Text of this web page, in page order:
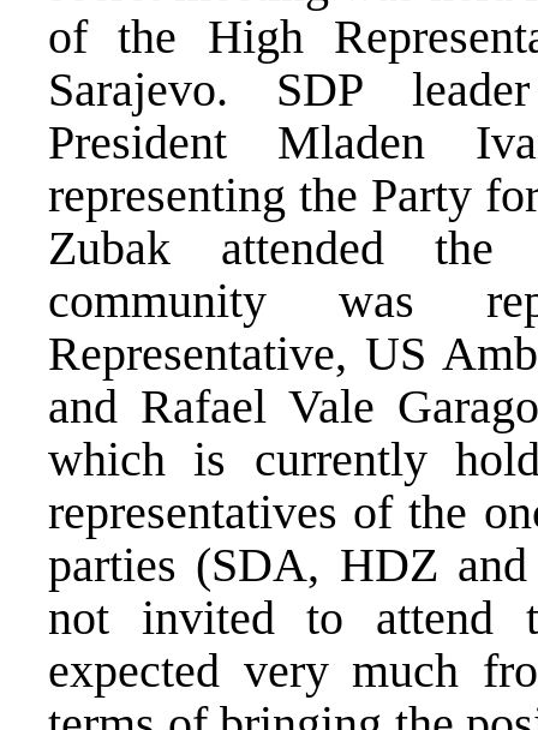
of the High
Sarajevo. SDP
President Mladen
representing the Party
Zubak attended the
community was
Representative, US
and Rafael Vale
which is currently
representatives of the
parties (SDA, HDZ
not invited to attend
expected very much